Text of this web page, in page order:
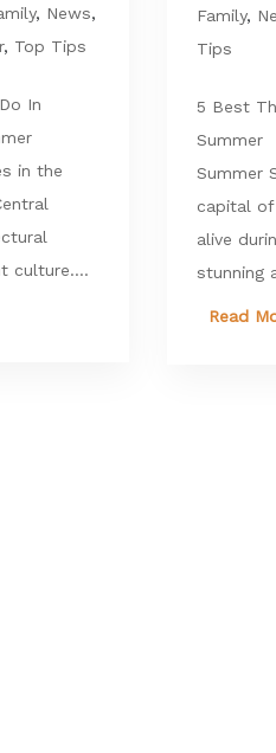
, News,
, Top Tips
In
in the
culture....
Family,
Tips
5 Best
Summer
Summer
capital
alive
stunning
Read